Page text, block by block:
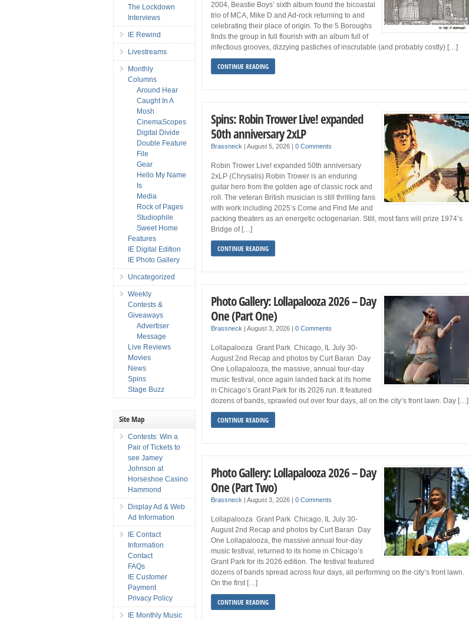
2004, Beastie Boys’ sixth album found the bicoastal
trio of MCA, Mike D and Ad-rock returning to and
celebrating their place of origin. To the 5 Boroughs
finds the group in full flourish with an album full of
infectious grooves, dizzying pastiches of inscrutable (and probably costly) […]
CONTINUE READING
Spins: Robin Trower Live! expanded
50th anniversary 2xLP
Brassneck |August 5, 2026 |0 Comments
Robin Trower Live! expanded 50th anniversary
2xLP (Chrysalis) Robin Trower is an enduring
guitar hero from the golden age of classic rock and
roll. The veteran British musician is still thrilling fans
with work including 2025’s Come and Find Me and
packing theaters as an energetic octogenarian. Still, most fans will prize 1974’s
Bridge of […]
CONTINUE READING
Photo Gallery: Lollapalooza 2026 – Day
One (Part One)
Brassneck |August 3, 2026 |0 Comments
Lollapalooza Grant Park Chicago, IL July 30-
August 2nd Recap and photos by Curt Baran Day
One Lollapalooza, the massive, annual four-day
music festival, once again landed back at its home
in Chicago’s Grant Park for its 2026 run. It featured
dozens of bands, sprawled out over four days, all on the city’s front lawn. Day […]
CONTINUE READING
Photo Gallery: Lollapalooza 2026 – Day
One (Part Two)
Brassneck |August 3, 2026 |0 Comments
Lollapalooza Grant Park Chicago, IL July 30-
August 2nd Recap and photos by Curt Baran Day
One Lollapalooza, the massive annual four-day
music festival, returned to its home in Chicago’s
Grant Park for its 2026 edition. The festival featured
dozens of bands spread across four days, all performing on the city’s front lawn.
On the first […]
CONTINUE READING
The Lockdown
Interviews
IE Rewind
Livestreams
Monthly
Columns
Around Hear
Caught In A
Mosh
CinemaScopes
Digital Divide
Double Feature
File
Gear
Hello My Name
Is
Media
Rock of Pages
Studiophile
Sweet Home
Features
IE Digital Edition
IE Photo Gallery
Uncategorized
Weekly
Contests &
Giveaways
Advertiser
Message
Live Reviews
Movies
News
Spins
Stage Buzz
Site Map
Contests: Win a
Pair of Tickets to
see Jamey
Johnson at
Horseshoe Casino
Hammond
Display Ad & Web
Ad Information
IE Contact
Information
Contact
FAQs
IE Customer
Payment
Privacy Policy
IE Monthly Music